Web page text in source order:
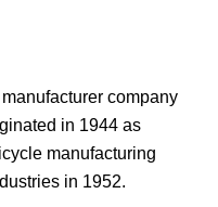
company
in 1944 as
manufacturing
in 1952.